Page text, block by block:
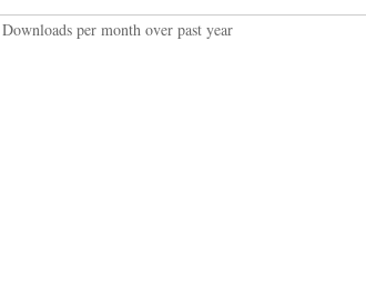
Downloads per month over past year